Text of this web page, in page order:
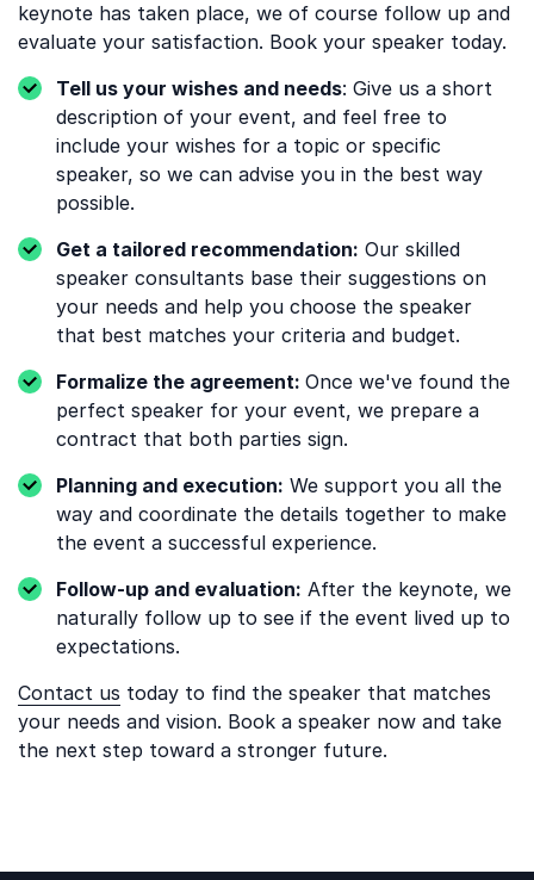
keynote has taken place, we of course follow up and
evaluate your satisfaction. Book your speaker today.
Tell us your wishes and needs: Give us a short
description of your event, and feel free to
include your wishes for a topic or specific
speaker, so we can advise you in the best way
possible.
Get a tailored recommendation: Our skilled
speaker consultants base their suggestions on
your needs and help you choose the speaker
that best matches your criteria and budget.
Formalize the agreement: Once we've found the
perfect speaker for your event, we prepare a
contract that both parties sign.
Planning and execution: We support you all the
way and coordinate the details together to make
the event a successful experience.
Follow-up and evaluation: After the keynote, we
naturally follow up to see if the event lived up to
expectations.
Contact us today to find the speaker that matches
your needs and vision. Book a speaker now and take
the next step toward a stronger future.